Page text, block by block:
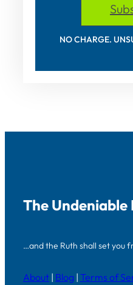
NO CHARGE.
The Undeniable
…and the Ruth shall set you
About | Blog | Terms of